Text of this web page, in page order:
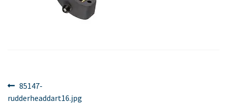
Post
Previous
post:
85147-
rudderheaddart16.jpg